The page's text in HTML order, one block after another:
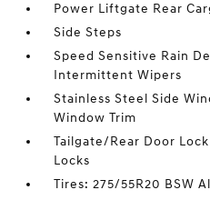
Power Liftgate Rear
Side Steps
Speed Sensitive Rain
Intermittent Wipers
Stainless Steel Side
Window Trim
Tailgate/Rear Door
Locks
Tires: 275/55R20 BSW